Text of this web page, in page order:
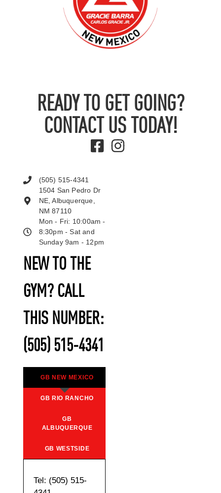
READY TO GET GOING?
CONTACT US TODAY!
NEW TO THE
GYM? CALL
THIS NUMBER:
(505) 515-4341
GB NEW MEXICO
GB RIO RANCHO
GB
ALBUQUERQUE
GB WESTSIDE
Tel: (505) 515-
(505) 515-4341
1504 San Pedro Dr
NE, Albuquerque,
NM 87110
Mon - Fri: 10:00am -
8:30pm - Sat and
Sunday 9am - 12pm